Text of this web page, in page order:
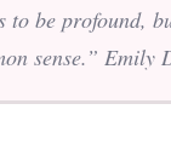
to be profound,
sense.” Emily